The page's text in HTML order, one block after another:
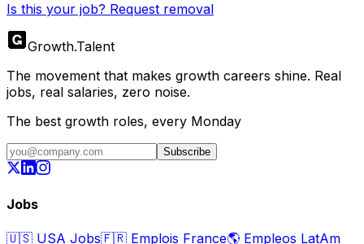
Is this your job? Request removal
Growth.Talent
The movement that makes growth careers shine. Real
jobs, real salaries, zero noise.
The best growth roles, every Monday
Subscribe
Jobs
🇺🇸 USA Jobs🇫🇷 Emplois France🌎 Empleos LatAm